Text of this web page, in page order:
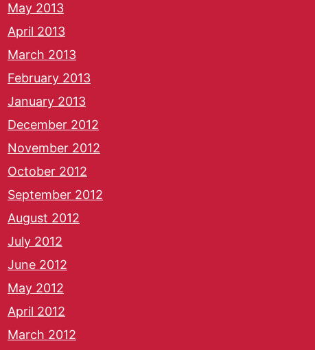
May 2013
April 2013
March 2013
February 2013
January 2013
December 2012
November 2012
October 2012
September 2012
August 2012
July 2012
June 2012
May 2012
April 2012
March 2012